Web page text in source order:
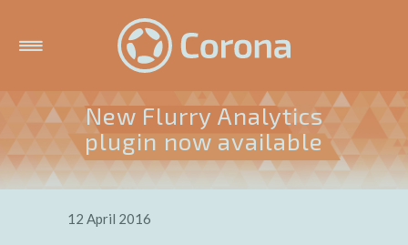
New Flurry Analytics
plugin now available
12 April 2016